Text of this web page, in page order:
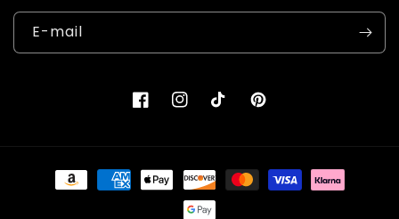
E-mail
FacebookInstagramTikTokPinterest
Moyens